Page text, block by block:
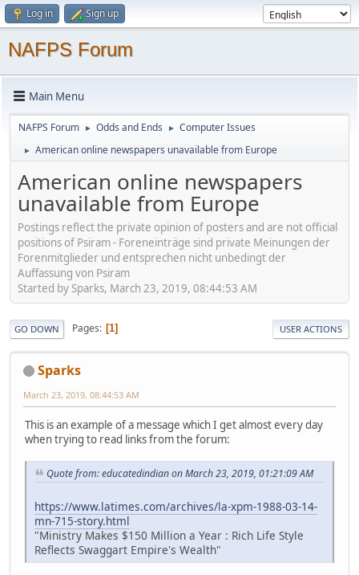
Log in Sign up
NAFPS Forum
Main Menu
NAFPS Forum ► Odds and Ends ► Computer Issues
► American online newspapers unavailable from Europe
American online newspapers
unavailable from Europe
Postings reflect the private opinion of posters and are not official
positions of Psiram - Foreneinträge sind private Meinungen der
Forenmitglieder und entsprechen nicht unbedingt der
Auffassung von Psiram
Started by Sparks, March 23, 2019, 08:44:53 AM
GO DOWN Pages 1 USER ACTIONS
Sparks
March 23, 2019, 08:44:53 AM
This is an example of a message which I get almost every day
when trying to read links from the forum:
Quote from: educatedindian on March 23, 2019, 01:21:09 AM
https://www.latimes.com/archives/la-xpm-1988-03-14-
mn-715-story.html
"Ministry Makes $150 Million a Year : Rich Life Style
Reflects Swaggart Empire's Wealth"